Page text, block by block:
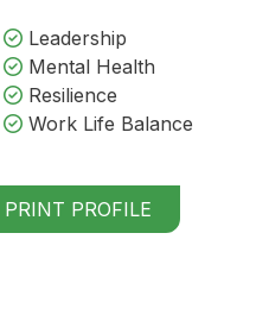
Leadership
Mental Health
Resilience
Work Life Balance
PRINT PROFILE